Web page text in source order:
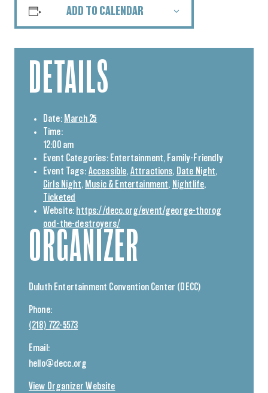
ADD TO CALENDAR
DETAILS
Date: March 25
Time:
12:00 am
Event Categories: Entertainment, Family-Friendly
Event Tags: Accessible, Attractions, Date Night,
Girls Night, Music & Entertainment, Nightlife,
Ticketed
Website: https://decc.org/event/george-thorog
ood-the-destroyers/
ORGANIZER
Duluth Entertainment Convention Center (DECC)
Phone:
(218) 722-5573
Email:
hello@decc.org
View Organizer Website